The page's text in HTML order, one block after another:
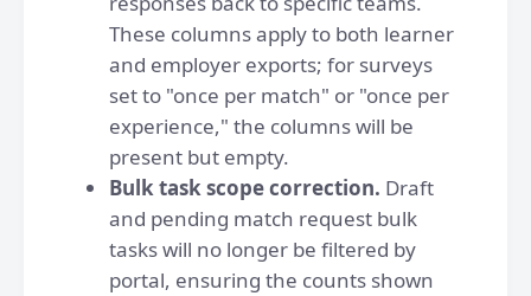
These columns apply to both learner
and employer exports; for surveys
set to "once per match" or "once per
experience," the columns will be
present but empty.
Bulk task scope correction. Draft
and pending match request bulk
tasks will no longer be filtered by
portal, ensuring the counts shown